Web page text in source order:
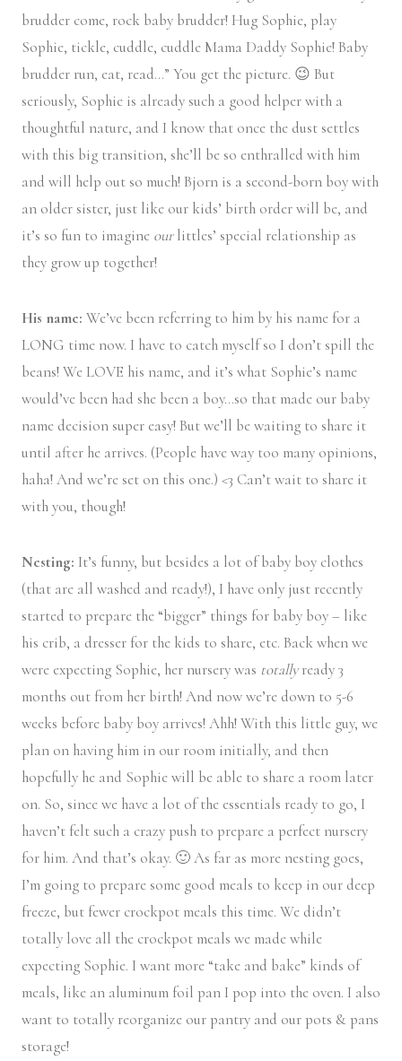
brudder come, rock baby brudder! Hug Sophie, play
Sophie, tickle, cuddle, cuddle Mama Daddy Sophie! Baby
brudder run, eat, read…” You get the picture. 😉 But
seriously, Sophie is already such a good helper with a
thoughtful nature, and I know that once the dust settles
with this big transition, she’ll be so enthralled with him
and will help out so much! Bjorn is a second-born boy with
an older sister, just like our kids’ birth order will be, and
it’s so fun to imagine ourlittles’ special relationship as
they grow up together!
His name: We’ve been referring to him by his name for a
LONG time now. I have to catch myself so I don’t spill the
beans! We LOVE his name, and it’s what Sophie’s name
would’ve been had she been a boy…so that made our baby
name decision super easy! But we’ll be waiting to share it
until after he arrives. (People have way too many opinions,
haha! And we’re set on this one.) <3 Can’t wait to share it
with you, though!
Nesting: It’s funny, but besides a lot of baby boy clothes
(that are all washed and ready!), I have only just recently
started to prepare the “bigger” things for baby boy – like
his crib, a dresser for the kids to share, etc. Back when we
were expecting Sophie, her nursery was totallyready 3
months out from her birth! And now we’re down to 5-6
weeks before baby boy arrives! Ahh! With this little guy, we
plan on having him in our room initially, and then
hopefully he and Sophie will be able to share a room later
on. So, since we have a lot of the essentials ready to go, I
haven’t felt such a crazy push to prepare a perfect nursery
for him. And that’s okay. 🙂 As far as more nesting goes,
I’m going to prepare some good meals to keep in our deep
freeze, but fewer crockpot meals this time. We didn’t
totally love all the crockpot meals we made while
expecting Sophie. I want more “take and bake” kinds of
meals, like an aluminum foil pan I pop into the oven. I also
want to totally reorganize our pantry and our pots & pans
storage!